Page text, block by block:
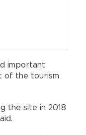
important
of the tourism
the site in 2018